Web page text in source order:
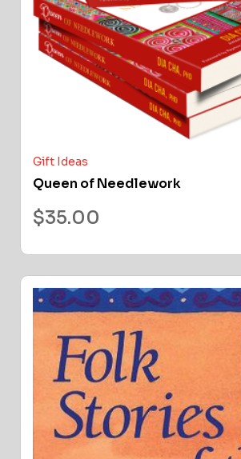
Gift Ideas
Queen of Needlework
$35.00